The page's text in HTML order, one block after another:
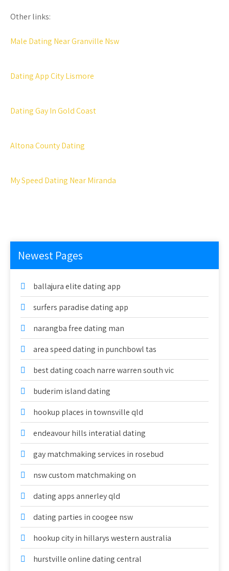
Other links:
Male Dating Near Granville Nsw
Dating App City Lismore
Dating Gay In Gold Coast
Altona County Dating
My Speed Dating Near Miranda
Newest Pages
ballajura elite dating app
surfers paradise dating app
narangba free dating man
area speed dating in punchbowl tas
best dating coach narre warren south vic
buderim island dating
hookup places in townsville qld
endeavour hills interatial dating
gay matchmaking services in rosebud
nsw custom matchmaking on
dating apps annerley qld
dating parties in coogee nsw
hookup city in hillarys western australia
hurstville online dating central